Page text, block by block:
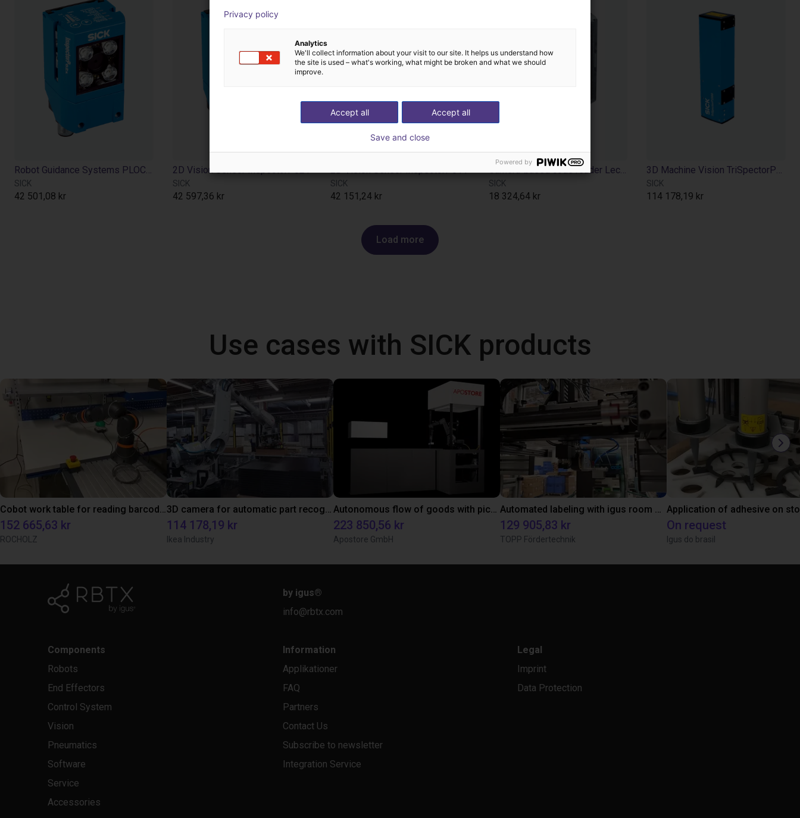
SICK
42 501,08 kr
2D Vision Sensor InspectorP621
SICK
42 597,36 kr
SICK
42 151,24 kr
Camera-based code reader Lector610 - 640x480p
SICK
18 324,64 kr
SICK
114 178,19 kr
Load more
Use cases with SICK products
152 665,63 kr
ROCHOLZ
114 178,19 kr
Ikea Industry
223 850,56 kr
Apostore GmbH
129 905,83 kr
TOPP Fördertechnik
Application of adhesive on
On request
Igus do brasil
by igus®
info@rbtx.com
Components
Robots
End Effectors
Control System
Vision
Pneumatics
Software
Service
Accessories
Information
Applikationer
FAQ
Partners
Contact Us
Subscribe to newsletter
Integration Service
Legal
Imprint
Data Protection
Privacy policy
Analytics
We'll collect information about your visit to our site. It helps us understand how
the site is used – what's working, what might be broken and what we should
improve.
Accept all
Accept all
Save and close
Powered by